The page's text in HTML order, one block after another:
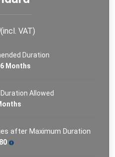
(incl. VAT)
Duration
Months
Allowed
after Maximum Duration